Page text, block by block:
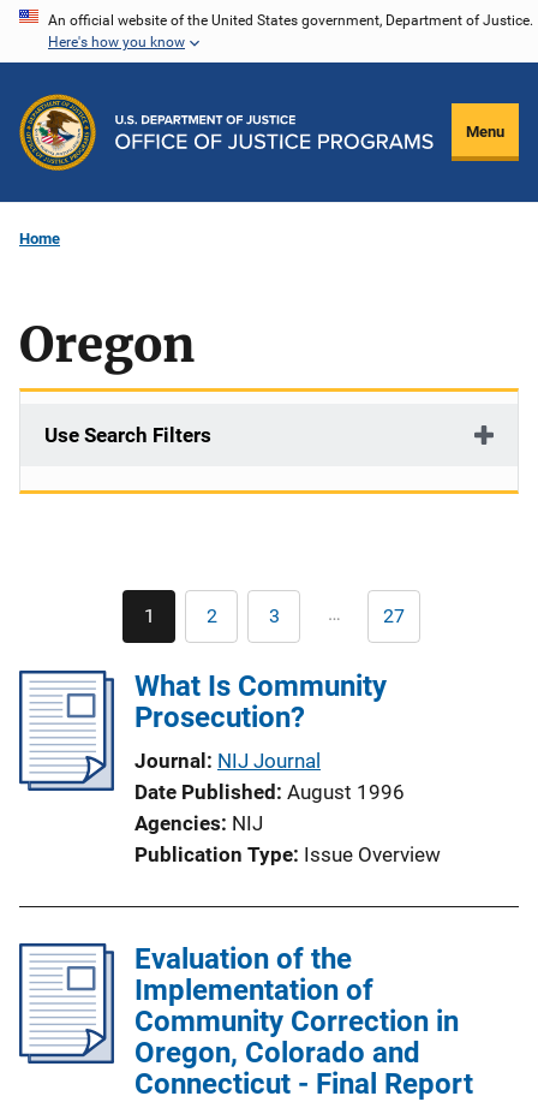
Skip
content
An official website of the United States government, Department of Justice.
Here's how you know
Menu
Home
Oregon
Use Search Filters
Pagination
Current
page
1 Page
2 Page
3 … Last
page
27
What Is Community
Prosecution?
Journal NIJ Journal
Date Published August 1996
Agencies NIJ
Publication Type Issue Overview
Evaluation of the
Implementation of
Community Correction in
Oregon, Colorado and
Connecticut - Final Report